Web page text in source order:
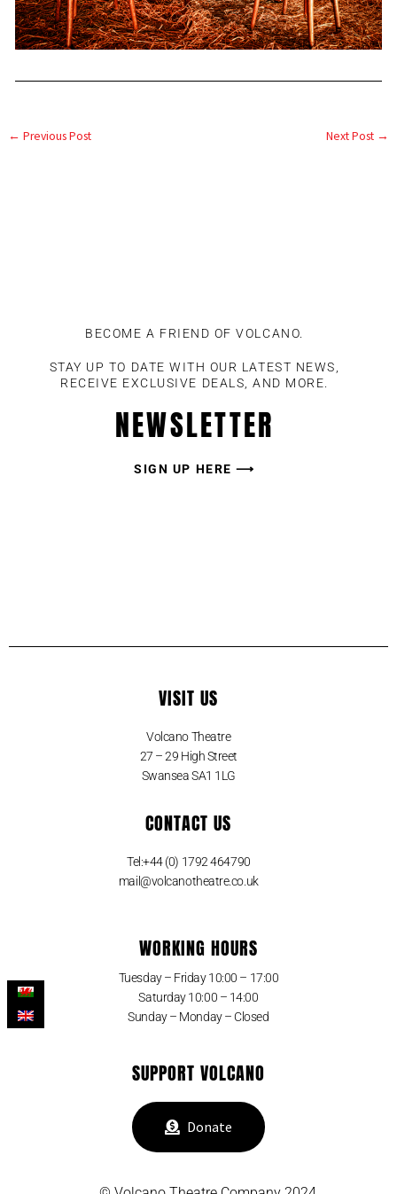
← Previous Post Next Post →
BECOME A FRIEND OF VOLCANO.
STAY UP TO DATE WITH OUR LATEST NEWS,
RECEIVE EXCLUSIVE DEALS, AND MORE.
NEWSLETTER
SIGN UP HERE ⟶
VISIT US
Volcano Theatre
27 – 29 High Street
Swansea SA1 1LG
CONTACT US
Tel:+44 (0) 1792 464790
mail@volcanotheatre.co.uk
WORKING HOURS
Tuesday – Friday 10:00 – 17:00
Saturday 10:00 – 14:00
Sunday – Monday – Closed
SUPPORT VOLCANO
Donate